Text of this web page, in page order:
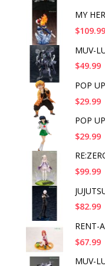
$109.99
MUV-
$49.99
$29.99
$29.99
$99.99
$82.99
RENT-
$67.99
MUV-